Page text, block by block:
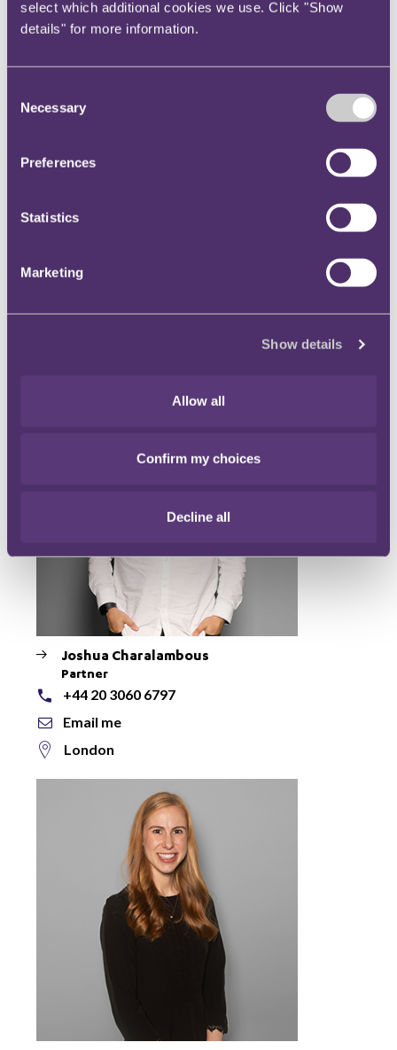
select which additional cookies we use. Click "Show
details" for more information.
Selection
Necessary
Preferences
Statistics
Marketing
Show details
Allow all
Confirm my choices
Decline all
‘Nasty’ Nash winning a Guinness World Record for “Most
Toe Wrestling World Championships won” by a man in
pin down the opponent's foot. Matches last three to four
minutes, and scoring uses a best two out of three system.
The sport seems low risk, but battles have been known to
result in broken toes, cracked ankles, or even a broken
pain tolerance! As women's champion Lisa ‘Twinkletoes’
Shenton said, “your feet can take you wherever you want
Joshua Charalambous
Partner
+44 20 3060 6797
Email me
London